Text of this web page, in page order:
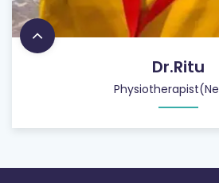
Dr.Ritu